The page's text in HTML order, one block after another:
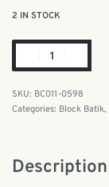
2 IN STOCK
BC011-0598
Categories: Block Batik,
Description